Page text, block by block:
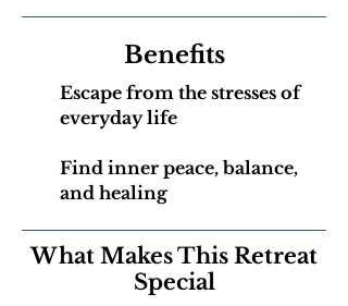
Benefits
Escape from the stresses of
everyday life
Find inner peace, balance,
and healing
What Makes This Retreat
Special